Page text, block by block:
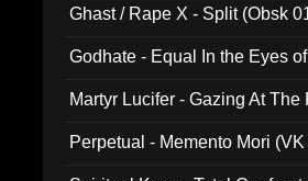
Ghast / Rape X - Split (Obsk
Godhate - Equal In the Eyes
Martyr Lucifer - Gazing At
Perpetual - Memento Mori